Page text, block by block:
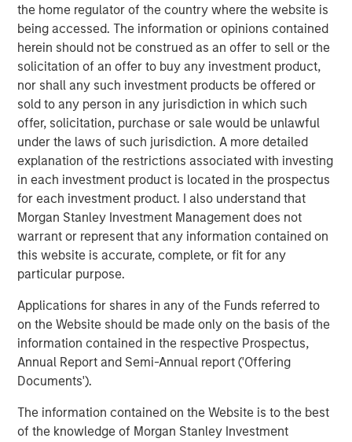
the home regulator of the country where the website is
being accessed. The information or opinions contained
herein should not be construed as an offer to sell or the
solicitation of an offer to buy any investment product,
nor shall any such investment products be offered or
sold to any person in any jurisdiction in which such
offer, solicitation, purchase or sale would be unlawful
under the laws of such jurisdiction. A more detailed
explanation of the restrictions associated with investing
in each investment product is located in the prospectus
for each investment product. I also understand that
Morgan Stanley Investment Management does not
warrant or represent that any information contained on
this website is accurate, complete, or fit for any
particular purpose.
Applications for shares in any of the Funds referred to
on the Website should be made only on the basis of the
information contained in the respective Prospectus,
Annual Report and Semi-Annual report ('Offering
Documents').
The information contained on the Website is to the best
of the knowledge of Morgan Stanley Investment
thinking.
Related Insights
CONSILIENT OBSERVER
The Wisdom of Crowds in Markets: Crowd
Behavior in Prediction, Betting, and Stock
Markets
ARTICLE
AI in Active Fund Management: The State of
Adoption in 2026
CONSILIENT OBSERVER
Opportunities and Expectations: The Present
Value of Growth Opportunities in Valuation